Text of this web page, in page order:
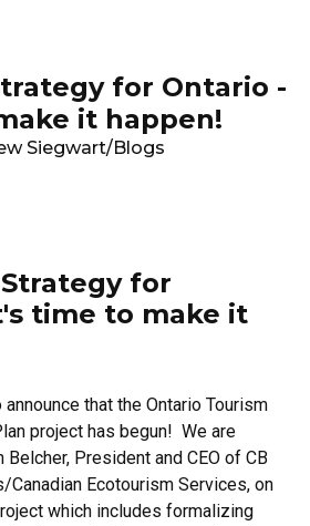
for Ontario -
it happen!
Siegwart/Blogs
for
time to make it
that the Ontario Tourism
project has begun! We are
President and CEO of CB
Ecotourism Services, on
which includes formalizing